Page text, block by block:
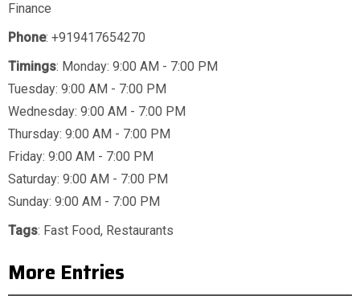
Finance
Phone: +919417654270
Timings: Monday: 9:00 AM - 7:00 PM
Tuesday: 9:00 AM - 7:00 PM
Wednesday: 9:00 AM - 7:00 PM
Thursday: 9:00 AM - 7:00 PM
Friday: 9:00 AM - 7:00 PM
Saturday: 9:00 AM - 7:00 PM
Sunday: 9:00 AM - 7:00 PM
Tags: Fast Food, Restaurants
More Entries